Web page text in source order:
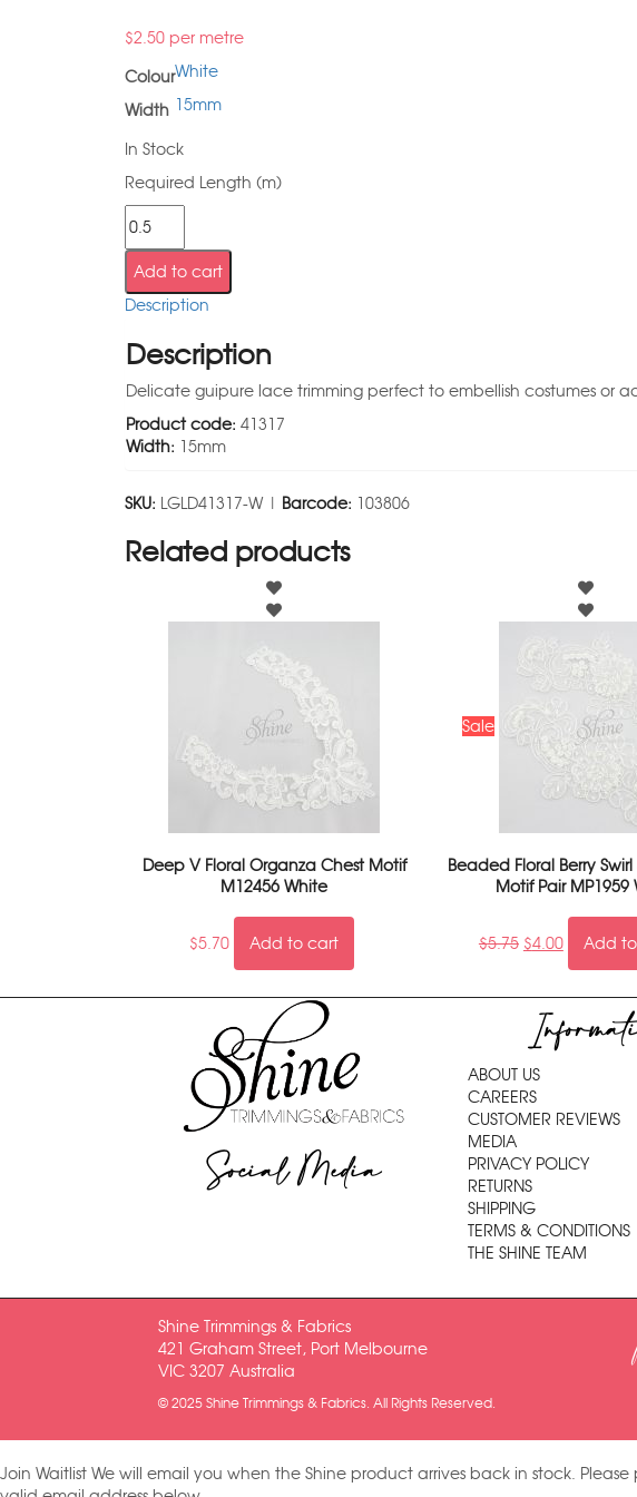
$2.50 per metre
ColourWhite
Width 15mm
In Stock
Required Length (m)
Add to cart
Description
Description
Delicate guipure lace trimming perfect to embellish costumes or
Product code: 41317
Width: 15mm
SKU: LGLD41317-W | Barcode: 103806
Related products
Deep V Floral Organza Chest Motif
M12456 White
$5.70 Add to cart
Sale
Beaded Floral Berry
Motif Pair MP1959
$5.75 $4.00 Add
Social Media
ABOUT US
CAREERS
CUSTOMER REVIEWS
MEDIA
PRIVACY POLICY
RETURNS
SHIPPING
TERMS & CONDITIONS
THE SHINE TEAM
Shine Trimmings & Fabrics
421 Graham Street, Port Melbourne
VIC 3207 Australia
© 2025 Shine Trimmings & Fabrics. All Rights Reserved.
Join Waitlist We will email you when the Shine product arrives back in stock. Please